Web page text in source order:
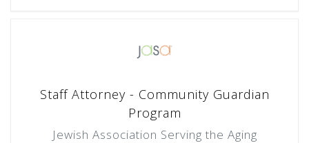
Staff Attorney - Community Guardian
Program
Jewish Association Serving the Aging